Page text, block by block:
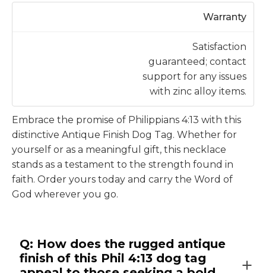
Warranty
Satisfaction
guaranteed; contact
support for any issues
with zinc alloy items.
Embrace the promise of Philippians 4:13 with this
distinctive Antique Finish Dog Tag. Whether for
yourself or as a meaningful gift, this necklace
stands as a testament to the strength found in
faith. Order yours today and carry the Word of
God wherever you go.
Q: How does the rugged antique
finish of this Phil 4:13 dog tag